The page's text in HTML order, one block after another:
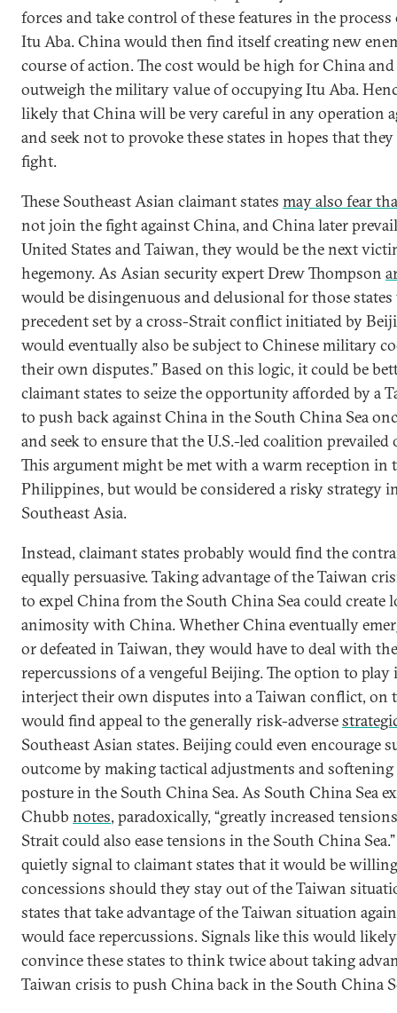
forces and take control of these features in the
Itu Aba. China would then find itself creating new
course of action. The cost would be high for China
outweigh the military value of occupying Itu Aba.
likely that China will be very careful in any operation
and seek not to provoke these states in hopes that
fight.
These Southeast Asian claimant states may also fear
not join the fight against China, and China later
United States and Taiwan, they would be the next
hegemony. As Asian security expert Drew Thompson
would be disingenuous and delusional for those
precedent set by a cross-Strait conflict initiated by
would eventually also be subject to Chinese military
their own disputes.” Based on this logic, it could be
claimant states to seize the opportunity afforded by a
to push back against China in the South China Sea
and seek to ensure that the U.S.-led coalition prevailed
This argument might be met with a warm reception in
Philippines, but would be considered a risky strategy
Southeast Asia.
Instead, claimant states probably would find the
equally persuasive. Taking advantage of the Taiwan
to expel China from the South China Sea could create
animosity with China. Whether China eventually
or defeated in Taiwan, they would have to deal with
repercussions of a vengeful Beijing. The option to play
interject their own disputes into a Taiwan conflict, on
would find appeal to the generally risk-adverse
Southeast Asian states. Beijing could even encourage
outcome by making tactical adjustments and
posture in the South China Sea. As South China Sea
Chubb notes, paradoxically, “greatly increased
Strait could also ease tensions in the South China
quietly signal to claimant states that it would be
concessions should they stay out of the Taiwan
states that take advantage of the Taiwan situation
would face repercussions. Signals like this would
convince these states to think twice about taking
Taiwan crisis to push China back in the South China